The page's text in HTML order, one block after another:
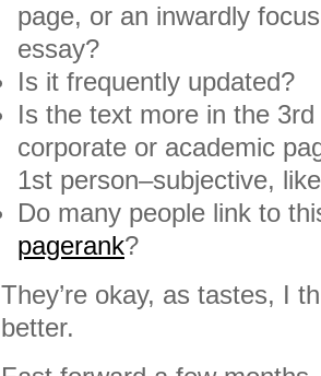
page, or an inwardly
essay?
Is it frequently updated?
Is the text more in the
corporate or academic
1st person–subjective,
Do many people link to
pagerank?
They’re okay, as tastes, I
better.